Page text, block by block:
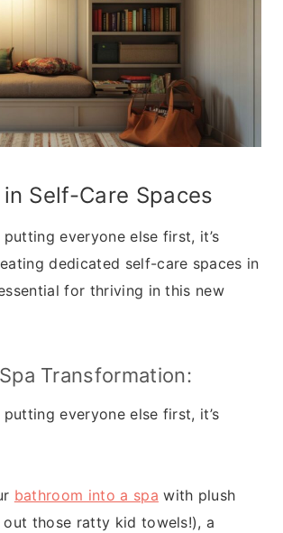
in Self-Care Spaces
everyone else first, it’s
dedicated self-care spaces in
for thriving in this new
Transformation:
everyone else first, it’s
bathroom into a spa with plush
those ratty kid towels!), a